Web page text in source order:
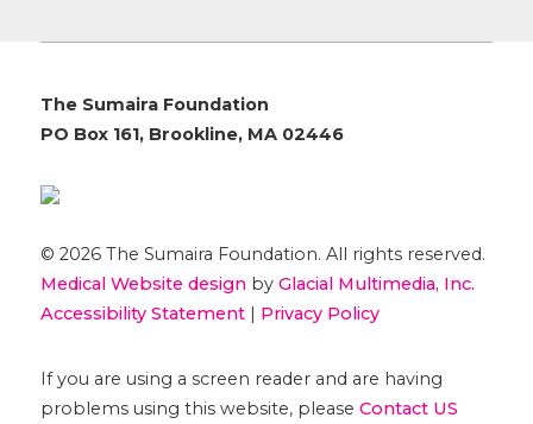
The Sumaira Foundation
PO Box 161, Brookline, MA 02446
© 2026 The Sumaira Foundation. All rights reserved.
Medical Website designby Glacial Multimedia, Inc.
Accessibility Statement| Privacy Policy
If you are using a screen reader and are having
problems using this website, please Contact US